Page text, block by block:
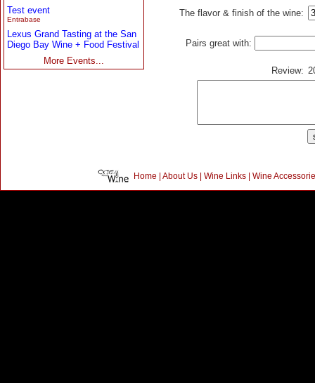
Test event
Entrabase
Lexus Grand Tasting at the San
Diego Bay Wine + Food Festival
More Events...
The flavor & finish of the wine:
Pairs great with:
Review:
Home | About Us| Wine Links| Wine